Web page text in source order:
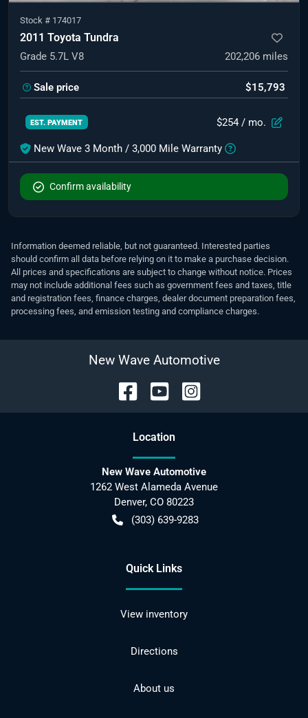
Stock # 174017
2011 Toyota Tundra
Grade 5.7L V8 202,206 miles
Sale price $15,793
EST. PAYMENT $254 / mo.
New Wave 3 Month / 3,000 Mile Warranty
Confirm availability
Information deemed reliable, but not guaranteed. Interested parties
should confirm all data before relying on it to make a purchase decision.
All prices and specifications are subject to change without notice. Prices
may not include additional fees such as government fees and taxes, title
and registration fees, finance charges, dealer document preparation fees,
processing fees, and emission testing and compliance charges.
New Wave Automotive
Location
New Wave Automotive
1262 West Alameda Avenue
Denver, CO 80223
(303) 639-9283
Quick Links
View inventory
Directions
About us